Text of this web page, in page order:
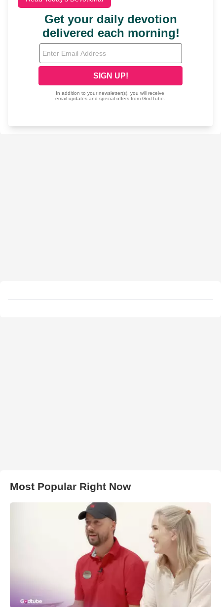
Most Popular Right Now